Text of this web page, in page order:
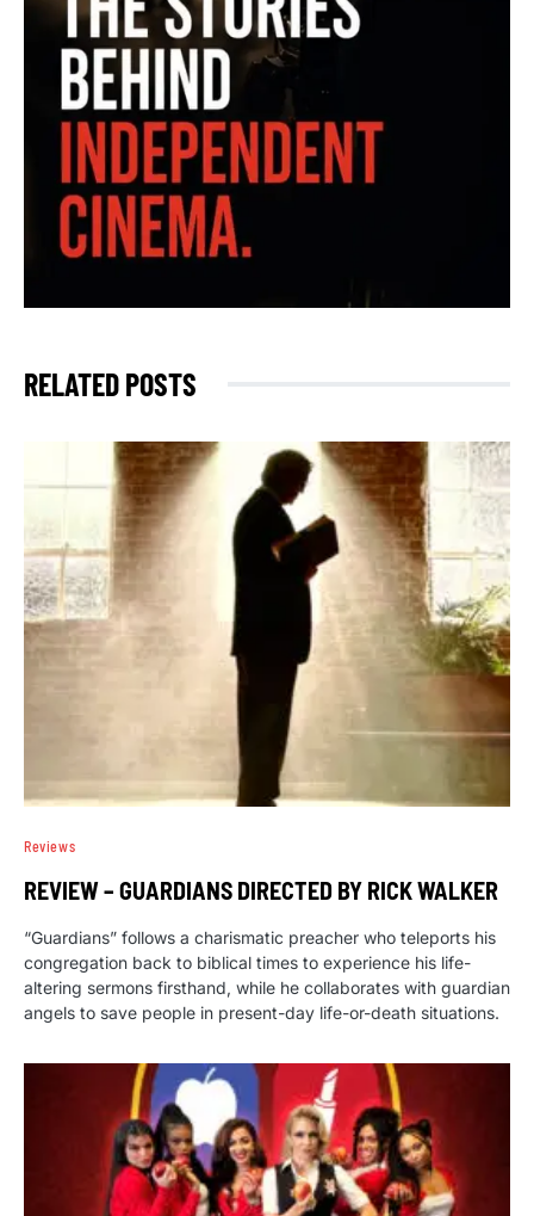
RELATED POSTS
Reviews
REVIEW – GUARDIANS DIRECTED BY RICK WALKER
“Guardians” follows a charismatic preacher who teleports his
congregation back to biblical times to experience his life-
altering sermons firsthand, while he collaborates with guardian
angels to save people in present-day life-or-death situations.